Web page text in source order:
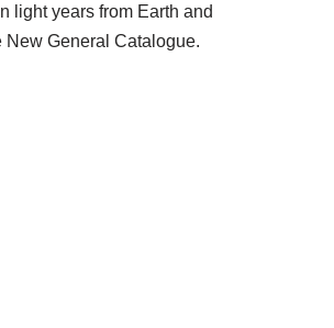
light years from Earth and
New General Catalogue.